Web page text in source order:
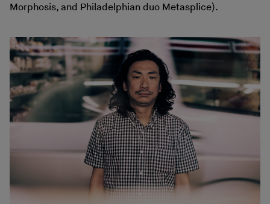
Morphosis, and Philadelphian duo Metasplice).